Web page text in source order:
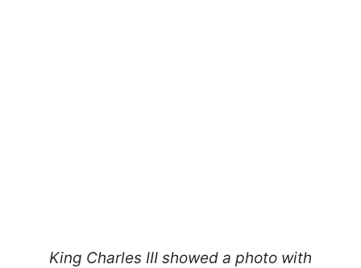
King Charles III showed a photo with